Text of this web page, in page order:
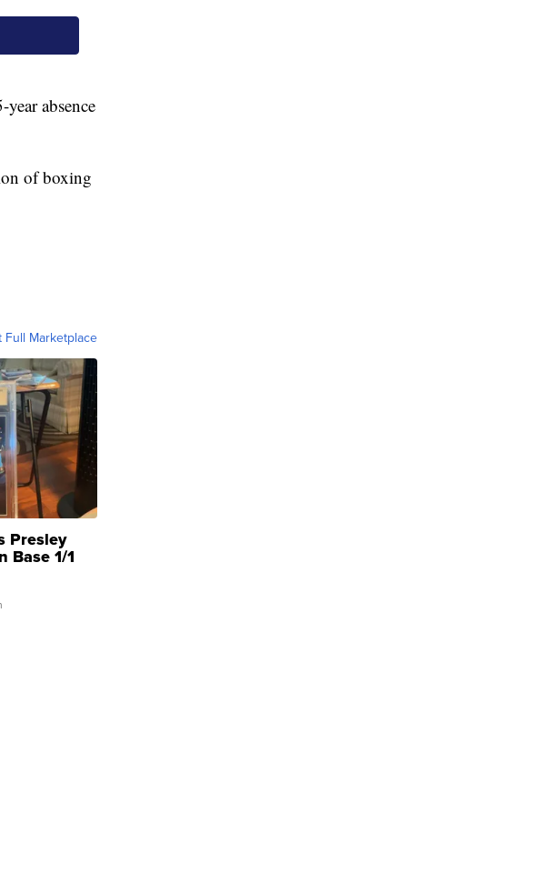
absence
of boxing
Full Marketplace
Presley
Base 1/1